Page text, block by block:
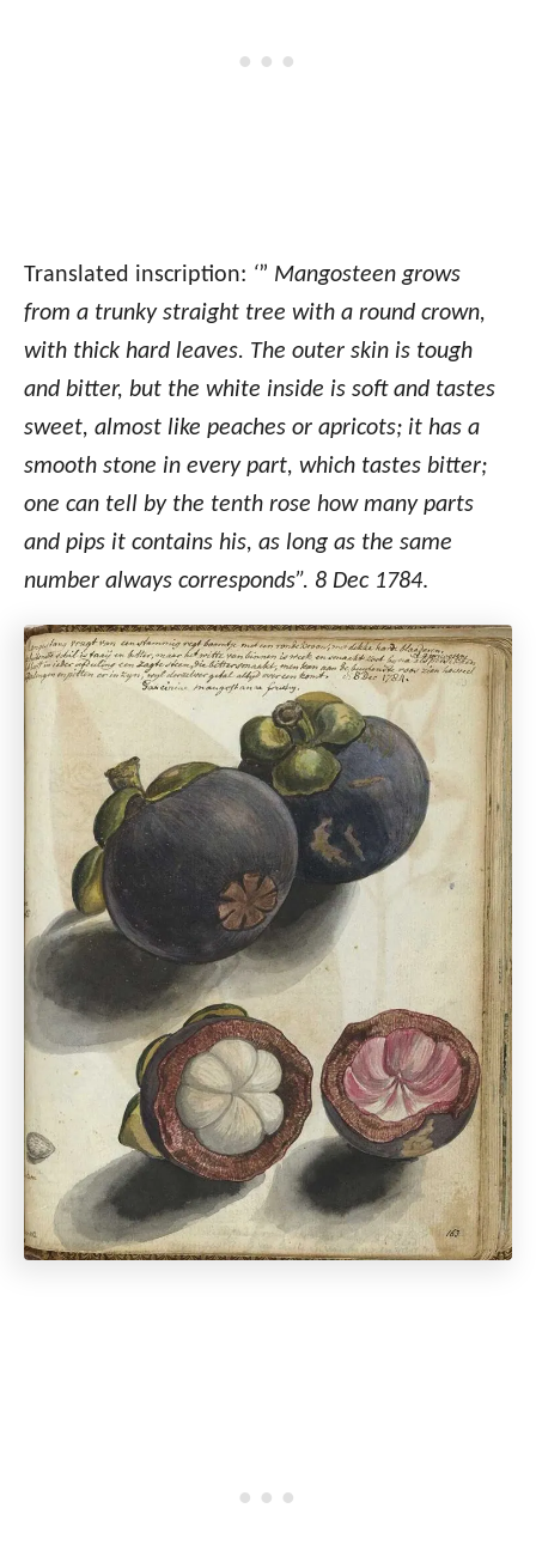
Translated inscription: ‘” Mangosteen grows
from a trunky straight tree with a round crown,
with thick hard leaves. The outer skin is tough
and bitter, but the white inside is soft and tastes
sweet, almost like peaches or apricots; it has a
smooth stone in every part, which tastes bitter;
one can tell by the tenth rose how many parts
and pips it contains his, as long as the same
number always corresponds”. 8 Dec 1784.